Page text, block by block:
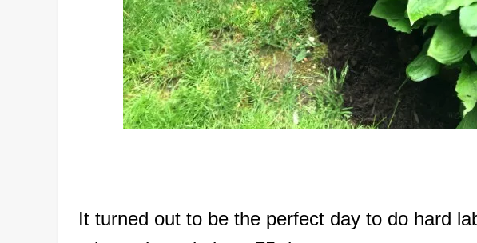
It turned out to be the perfect day to do hard